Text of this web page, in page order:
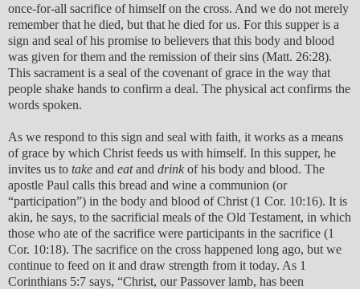
once-for-all sacrifice of himself on the cross. And we do not merely
remember that he died, but that he died for us. For this supper is a
sign and seal of his promise to believers that this body and blood
was given for them and the remission of their sins (Matt. 26:28).
This sacrament is a seal of the covenant of grace in the way that
people shake hands to confirm a deal. The physical act confirms the
words spoken.
As we respond to this sign and seal with faith, it works as a means
of grace by which Christ feeds us with himself. In this supper, he
invites us to take and eatand drink of his body and blood. The
apostle Paul calls this bread and wine a communion (or
“participation”) in the body and blood of Christ (1 Cor. 10:16). It is
akin, he says, to the sacrificial meals of the Old Testament, in which
those who ate of the sacrifice were participants in the sacrifice (1
Cor. 10:18). The sacrifice on the cross happened long ago, but we
continue to feed on it and draw strength from it today. As 1
Corinthians 5:7 says, “Christ, our Passover lamb, has been